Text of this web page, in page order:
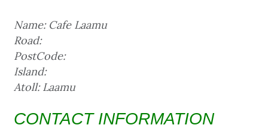
Name: Cafe Laamu
Road:
PostCode:
Island:
Atoll: Laamu
CONTACT INFORMATION